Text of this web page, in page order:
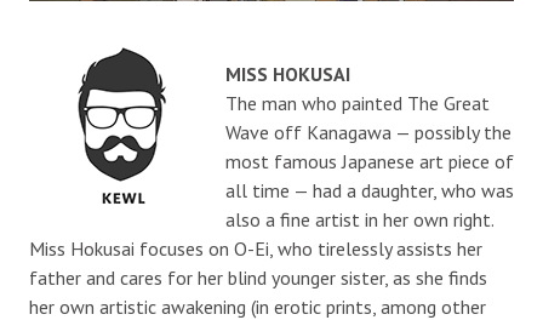
MISS HOKUSAI
The man who painted The Great
Wave off Kanagawa — possibly the
most famous Japanese art piece of
all time — had a daughter, who was
also a fine artist in her own right.
Miss Hokusai focuses on O-Ei, who tirelessly assists her
father and cares for her blind younger sister, as she finds
her own artistic awakening (in erotic prints, among other